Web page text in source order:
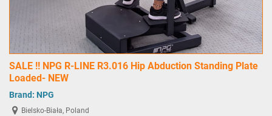
SALE !! NPG R-LINE R3.016 Hip Abduction Standing Plate
Loaded- NEW
Brand: NPG
Bielsko-Biała, Poland